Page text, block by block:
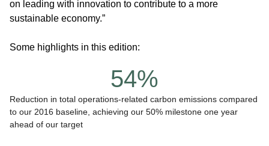
on leading with innovation to contribute to a more
sustainable economy.”
Some highlights in this edition:
54%
Reduction in total operations-related carbon emissions compared
to our 2016 baseline, achieving our 50% milestone one year
ahead of our target